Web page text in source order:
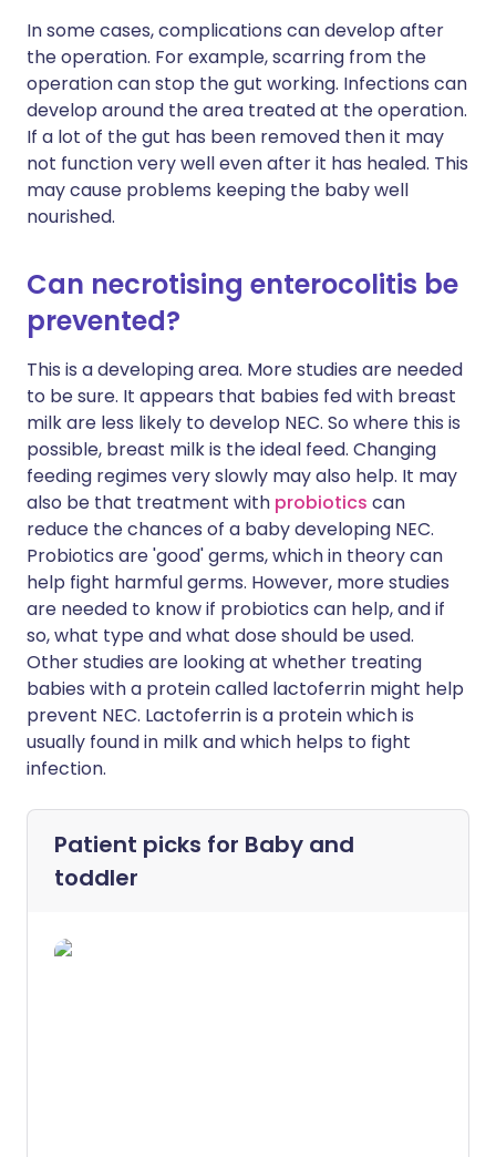
In some cases, complications can develop after
the operation. For example, scarring from the
operation can stop the gut working. Infections can
develop around the area treated at the operation.
If a lot of the gut has been removed then it may
not function very well even after it has healed. This
may cause problems keeping the baby well
nourished.
Can necrotising enterocolitis be
prevented?
This is a developing area. More studies are needed
to be sure. It appears that babies fed with breast
milk are less likely to develop NEC. So where this is
possible, breast milk is the ideal feed. Changing
feeding regimes very slowly may also help. It may
also be that treatment with probiotics can
reduce the chances of a baby developing NEC.
Probiotics are 'good' germs, which in theory can
help fight harmful germs. However, more studies
are needed to know if probiotics can help, and if
so, what type and what dose should be used.
Other studies are looking at whether treating
babies with a protein called lactoferrin might help
prevent NEC. Lactoferrin is a protein which is
usually found in milk and which helps to fight
infection.
Patient picks for Baby and
toddler